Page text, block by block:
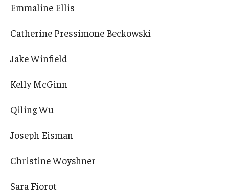
Emmaline Ellis
Catherine Pressimone Beckowski
Jake Winfield
Kelly McGinn
Qiling Wu
Joseph Eisman
Christine Woyshner
Sara Fiorot